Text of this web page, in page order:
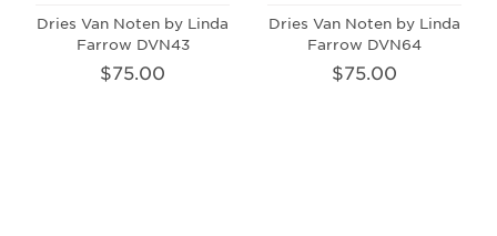
Dries Van Noten by Linda
Farrow DVN43
$75.00
Dries Van Noten by Linda
Farrow DVN64
$75.00